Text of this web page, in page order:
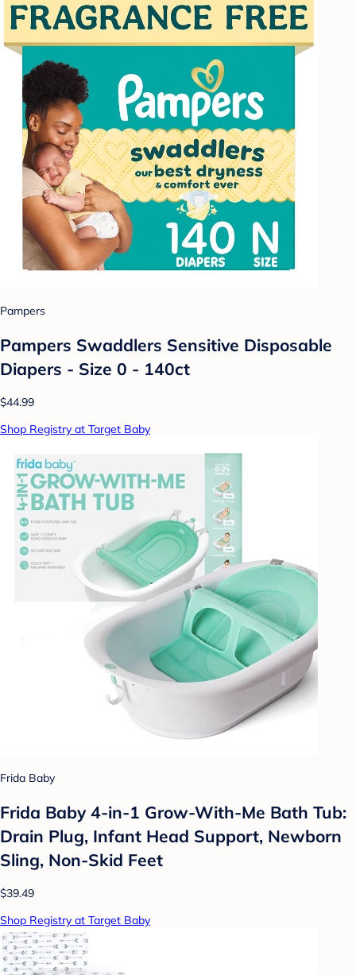
Pampers
Pampers Swaddlers Sensitive Disposable
Diapers - Size 0 - 140ct
$44.99
Shop Registry at Target Baby
Frida Baby
Frida Baby 4-in-1 Grow-With-Me Bath Tub:
Drain Plug, Infant Head Support, Newborn
Sling, Non-Skid Feet
$39.49
Shop Registry at Target Baby